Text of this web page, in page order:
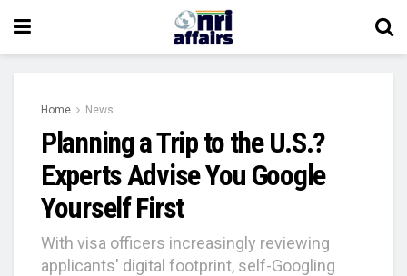
Home News
Planning a Trip to the U.S.?
Experts Advise You Google
Yourself First
With visa officers increasingly reviewing
applicants' digital footprint, self-Googling